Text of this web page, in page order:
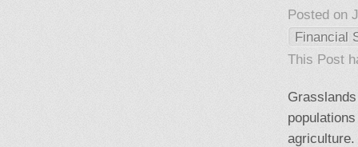
Posted on
Financial
This Post